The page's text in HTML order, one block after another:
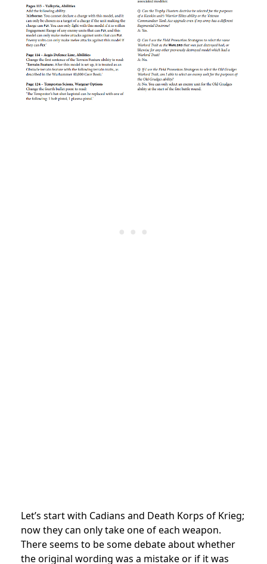
Let’s start with Cadians and Death Korps of Krieg;
now they can only take one of each weapon.
There seems to be some debate about whether
the original wording was a mistake or if it was